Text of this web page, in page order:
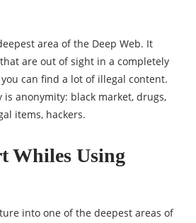
area of the Deep Web. It
are out of sight in a completely
can find a lot of illegal content.
is anonymity: black market, drugs,
items, hackers.
Whiles Using
into one of the deepest areas of